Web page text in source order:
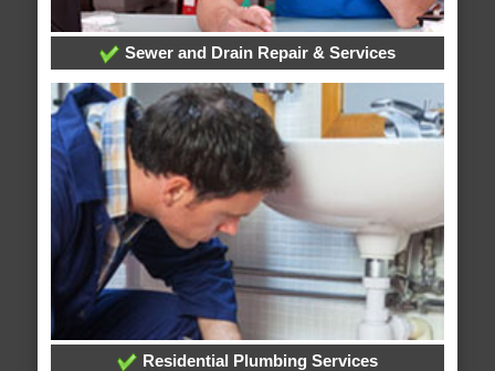
Sewer and Drain Repair & Services
Residential Plumbing Services